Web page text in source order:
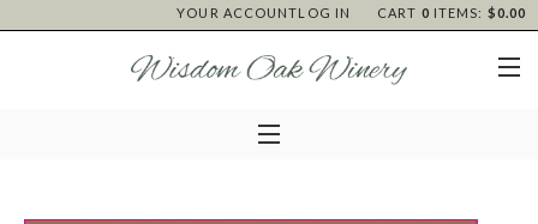
CART 0 ITEMS: $0.00
YOUR ACCOUNTLOG IN